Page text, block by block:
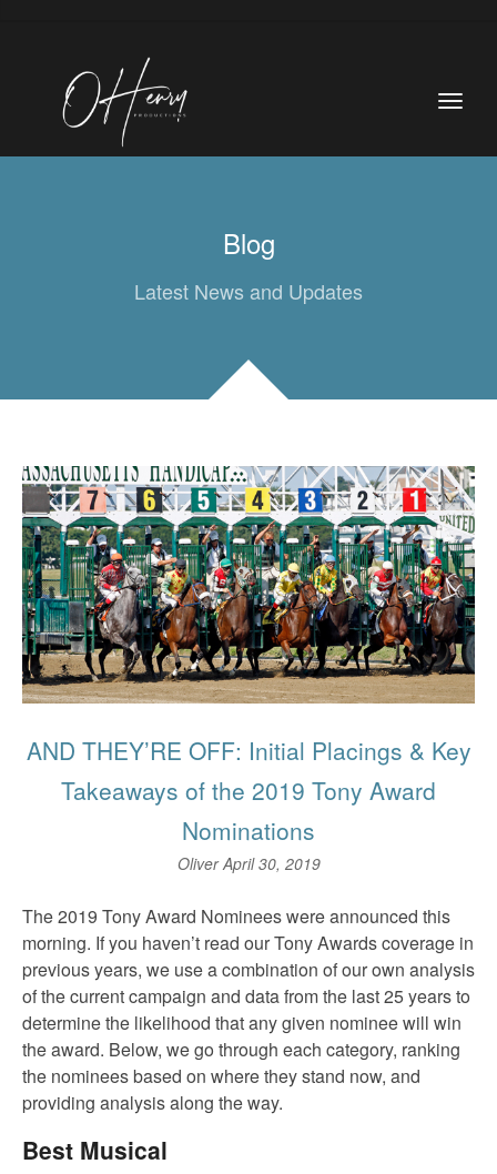
Blog
Latest News and Updates
AND THEY’RE OFF: Initial Placings & Key
Takeaways of the 2019 Tony Award
Nominations
OliverApril 30, 2019
The 2019 Tony Award Nominees were announced this
morning. If you haven’t read our Tony Awards coverage in
previous years, we use a combination of our own analysis
of the current campaign and data from the last 25 years to
determine the likelihood that any given nominee will win
the award. Below, we go through each category, ranking
the nominees based on where they stand now, and
providing analysis along the way.
Best Musical